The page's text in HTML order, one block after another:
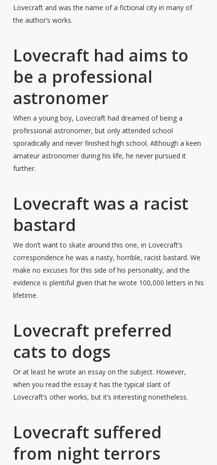
Lovecraft and was the name of a fictional city in many of
the author’s works.
Lovecraft had aims to
be a professional
astronomer
When a young boy, Lovecraft had dreamed of being a
professional astronomer, but only attended school
sporadically and never finished high school. Although a keen
amateur astronomer during his life, he never pursued it
further.
Lovecraft was a racist
bastard
We don’t want to skate around this one, in Lovecraft’s
correspondence he was a nasty, horrible, racist bastard. We
make no excuses for this side of his personality, and the
evidence is plentiful given that he wrote 100,000 letters in his
lifetime.
Lovecraft preferred
cats to dogs
Or at least he wrote an essay on the subject. However,
when you read the essay it has the typical slant of
Lovecraft’s other works, but it’s interesting nonetheless.
Lovecraft suffered
from night terrors